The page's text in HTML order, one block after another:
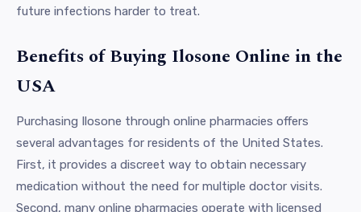
future infections harder to treat.
Benefits of Buying Ilosone Online in the
USA
Purchasing Ilosone through online pharmacies offers
several advantages for residents of the United States.
First, it provides a discreet way to obtain necessary
medication without the need for multiple doctor visits.
Second, many online pharmacies operate with licensed